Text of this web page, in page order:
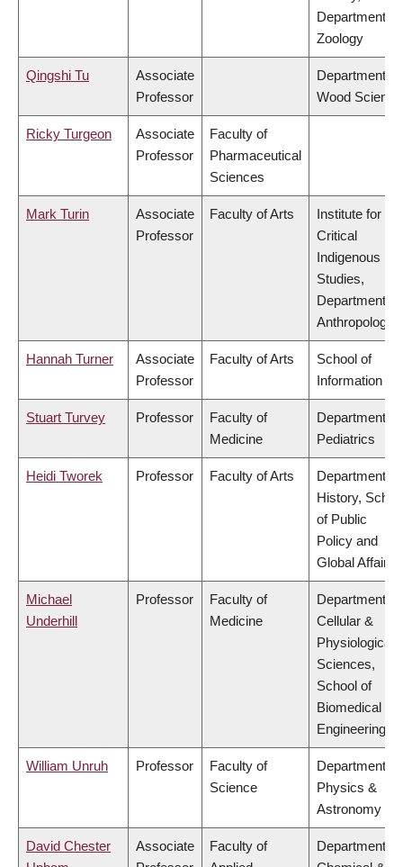
Department of
Zoology
Qingshi Tu
Associate
Professor
Department of
Wood Science
Ricky Turgeon
Associate
Professor
Faculty of
Pharmaceutical
Sciences
Mark Turin
Associate
Professor
Faculty of Arts
Institute for
Critical
Indigenous
Studies,
Department of
Anthropology
Hannah Turner
Associate
Professor
Faculty of Arts
School of
Information
Stuart Turvey Professor
Faculty of
Medicine
Department of
Pediatrics
Heidi Tworek Professor Faculty of Arts
Department of
History,
of Public
Policy and
Global Affairs
Michael
Underhill
Professor
Faculty of
Medicine
Department of
Cellular &
Physiological
Sciences,
School of
Biomedical
Engineering
William Unruh Professor
Faculty of
Science
Department of
Physics &
Astronomy
David Chester
Associate
Faculty of
Department of